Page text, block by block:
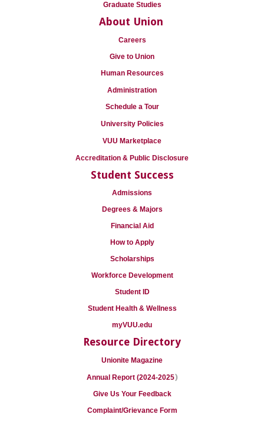
Graduate Studies
About Union
Careers
Give to Union
Human Resources
Administration
Schedule a Tour
University Policies
VUU Marketplace
Accreditation & Public Disclosure
Student Success
Admissions
Degrees & Majors
Financial Aid
How to Apply
Scholarships
Workforce Development
Student ID
Student Health & Wellness
myVUU.edu
Resource Directory
Unionite Magazine
Annual Report (2024-2025)
Give Us Your Feedback
Complaint/Grievance Form